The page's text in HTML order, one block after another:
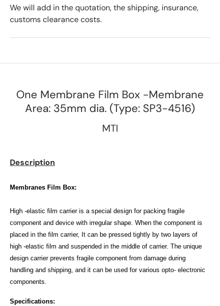
We will add in the quotation, the shipping, insurance,
customs clearance costs.
One Membrane Film Box -Membrane
Area: 35mm dia. (Type: SP3-4516)
MTI
Description
Membranes Film Box:
High -elastic film carrier is a special design for packing fragile
component and device with irregular shape. When the component is
placed in the film carrier, It can be pressed tightly by two layers of
high -elastic film and suspended in the middle of carrier. The unique
design carrier prevents fragile component from damage during
handling and shipping, and it can be used for various opto- electronic
components.
Specifications: